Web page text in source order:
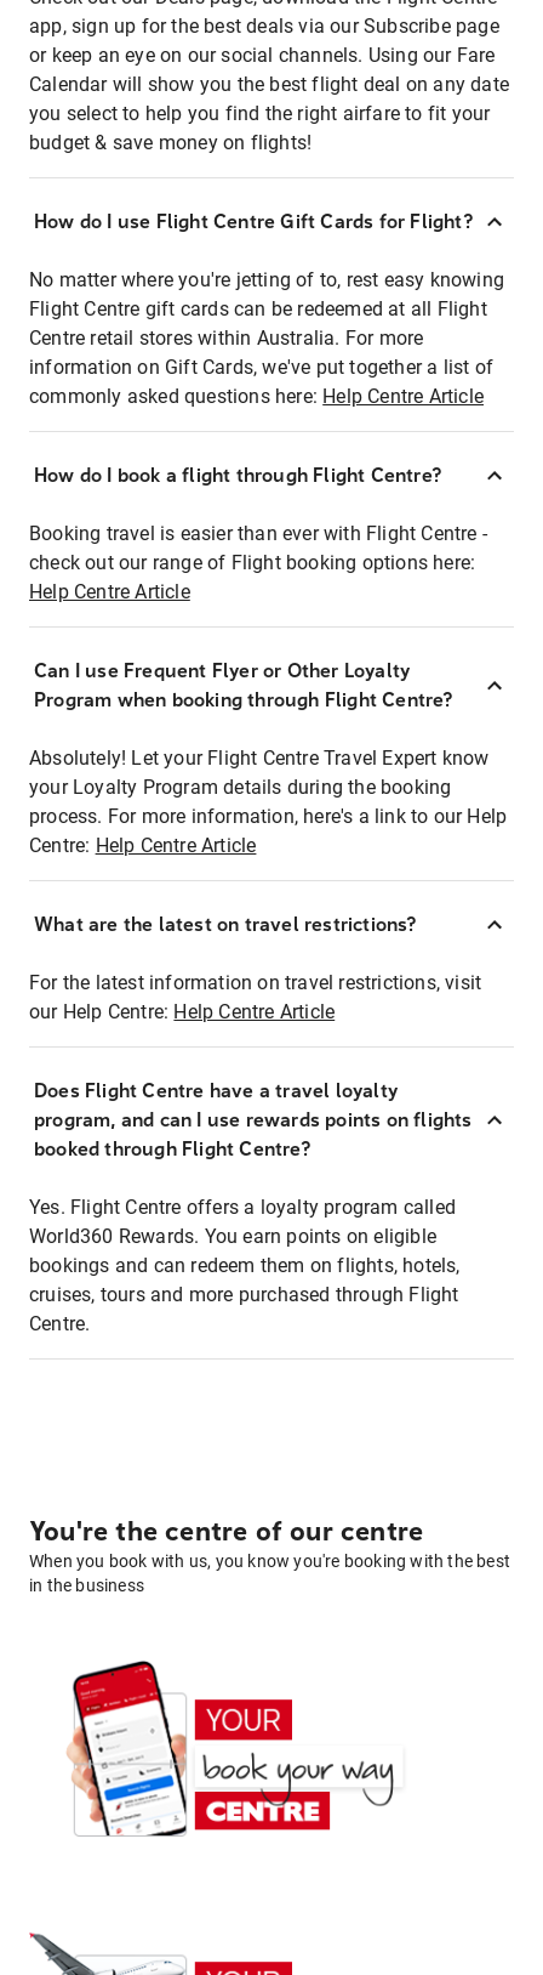
app, sign up for the best deals via our Subscribe page
or keep an eye on our social channels. Using our Fare
Calendar will show you the best flight deal on any date
you select to help you find the right airfare to fit your
budget & save money on flights!
How do I use Flight Centre Gift Cards for Flight?
No matter where you're jetting of to, rest easy knowing
Flight Centre gift cards can be redeemed at all Flight
Centre retail stores within Australia. For more
information on Gift Cards, we've put together a list of
commonly asked questions here: Help Centre Article
How do I book a flight through Flight Centre?
Booking travel is easier than ever with Flight Centre -
check out our range of Flight booking options here:
Help Centre Article
Can I use Frequent Flyer or Other Loyalty
Program when booking through Flight Centre?
Absolutely! Let your Flight Centre Travel Expert know
your Loyalty Program details during the booking
process. For more information, here's a link to our Help
Centre: Help Centre Article
What are the latest on travel restrictions?
For the latest information on travel restrictions, visit
our Help Centre: Help Centre Article
Does Flight Centre have a travel loyalty
program, and can I use rewards points on flights
booked through Flight Centre?
Yes. Flight Centre offers a loyalty program called
World360 Rewards. You earn points on eligible
bookings and can redeem them on flights, hotels,
cruises, tours and more purchased through Flight
Centre.
You're the centre of our centre
When you book with us, you know you're booking with the best
in the business